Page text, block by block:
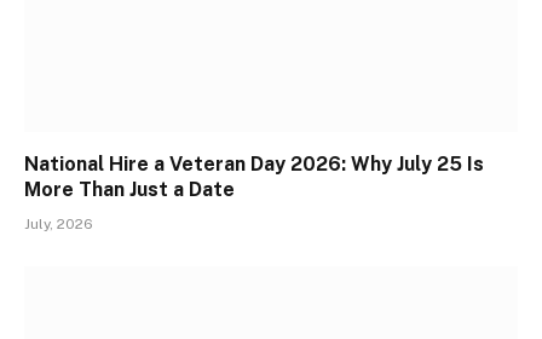
National Hire a Veteran Day 2026: Why July 25 Is
More Than Just a Date
July, 2026